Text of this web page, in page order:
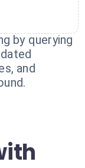
by querying
and